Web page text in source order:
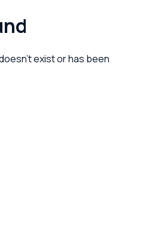
exist or has been